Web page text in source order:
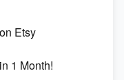
Success
Etsy
1 Month!